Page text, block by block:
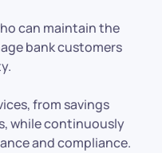
can maintain the
bank customers
from savings
while continuously
and compliance.